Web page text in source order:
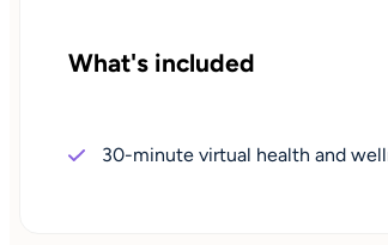
What's included
30-minute virtual health and